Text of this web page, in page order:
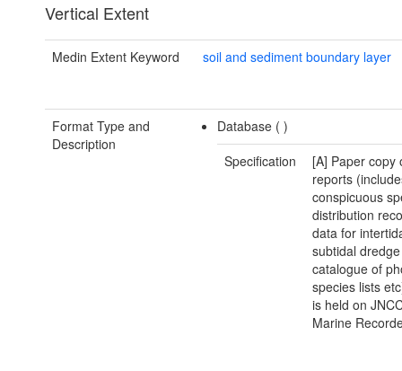
Vertical Extent
Medin Extent Keyword soil and sediment boundary layer
Format Type and
Description
Database ()
Specification
[A] Paper copy
reports
conspicuous
distribution
data for
subtidal
catalogue of
species lists
is held on
Marine